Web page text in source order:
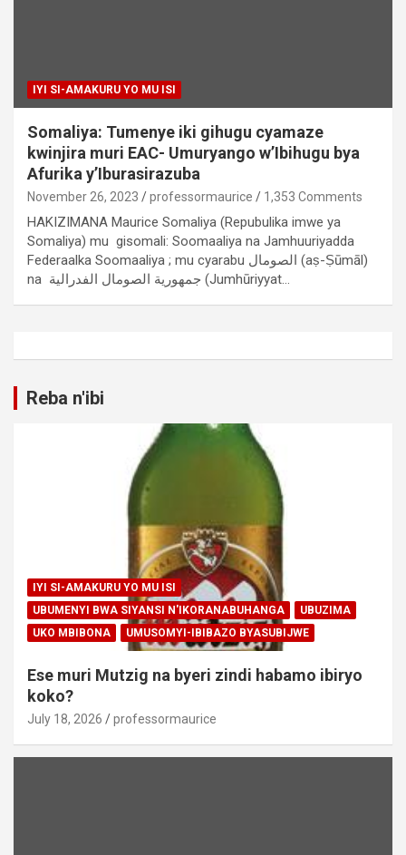
IYI SI-AMAKURU YO MU ISI
Somaliya: Tumenye iki gihugu cyamaze
kwinjira muri EAC- Umuryango w’Ibihugu bya
Afurika y’Iburasirazuba
November 26, 2023 professormaurice 1,353 Comments
HAKIZIMANA Maurice Somaliya (Repubulika imwe ya
Somaliya) mu gisomali: Soomaaliya na Jamhuuriyadda
Federaalka Soomaaliya ; mu cyarabu الصومال (aṣ-Ṣūmāl)
na جمهورية الصومال الفدرالية (Jumhūriyyat…
Reba n'ibi
IYI SI-AMAKURU YO MU ISI
UBUMENYI BWA SIYANSI N'IKORANABUHANGA
UBUZIMA
UKO MBIBONA
UMUSOMYI-IBIBAZO BYASUBIJWE
Ese muri Mutzig na byeri zindi habamo ibiryo
koko?
July 18, 2026 professormaurice